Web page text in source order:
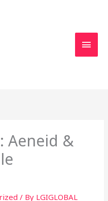
Aeneid &
/ By LGIGLOBAL